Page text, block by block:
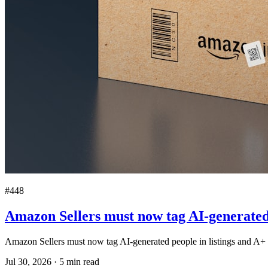
#448
Amazon Sellers must now tag AI-
Amazon Sellers must now tag AI-generated people in listings and
Jul 30, 2026 · 5 min read